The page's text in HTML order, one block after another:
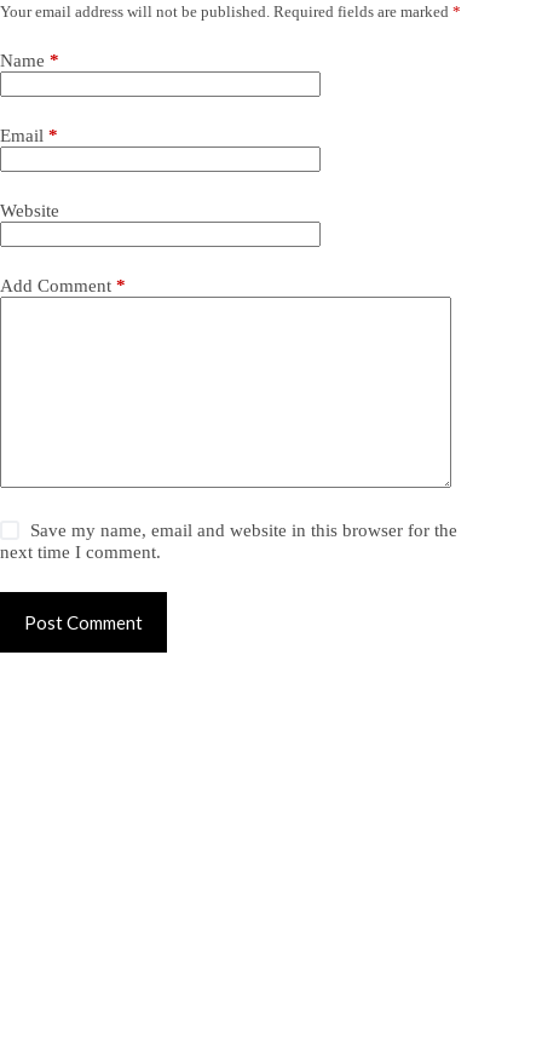
Your email address will not be published. Required fields are marked *
Name *
Email *
Website
Add Comment *
Save my name, email and website in this browser for the
next time I comment.
Post Comment